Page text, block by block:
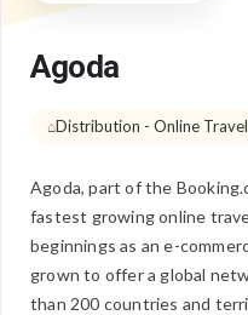
Agoda
Distribution - Online
Agoda, part of the
fastest growing online
beginnings as an e-
grown to offer a global
than 200 countries and